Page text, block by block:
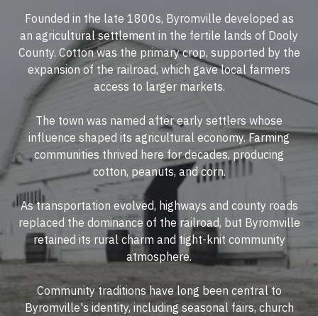
Founded in the late 1800s, Byromville developed as
an agricultural settlement in the fertile lands of Dooly
County. Cotton was the primary crop, supported by the
expansion of the railroad, which gave local farmers
access to larger markets.
The town was named after early settlers whose
influence shaped its agricultural economy. Farming
communities thrived here for decades, producing
cotton, peanuts, and corn.
As transportation evolved, highways and county roads
replaced the dominance of the railroad, but Byromville
retained its rural charm and tight-knit community
atmosphere.
Community traditions have long been central to
Byromville's identity, including seasonal fairs, church